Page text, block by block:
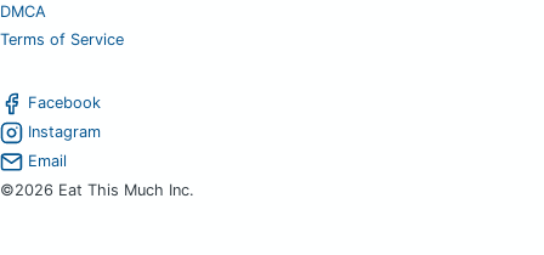
DMCA
Terms of Service
Facebook
Instagram
Email
©2026 Eat This Much Inc.